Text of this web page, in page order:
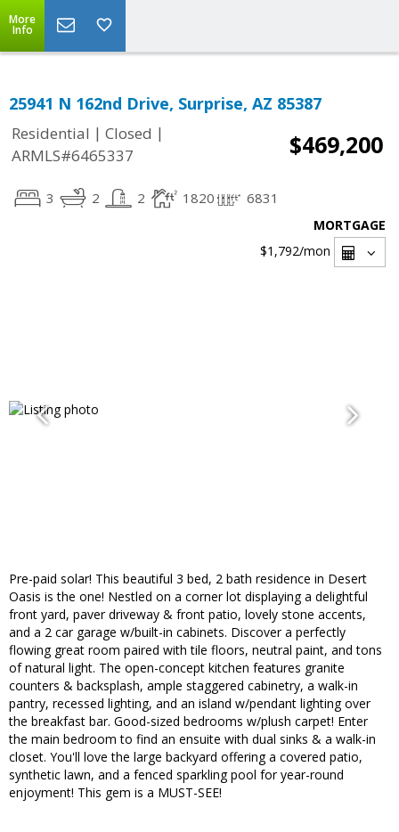
More
Info
25941 N 162nd Drive, Surprise, AZ 85387
Residential | Closed |
ARMLS#6465337
$469,200
3 2 2 1820 6831
MORTGAGE
$1,792/mon
Pre-paid solar! This beautiful 3 bed, 2 bath residence in Desert
Oasis is the one! Nestled on a corner lot displaying a delightful
front yard, paver driveway & front patio, lovely stone accents,
and a 2 car garage w/built-in cabinets. Discover a perfectly
flowing great room paired with tile floors, neutral paint, and tons
of natural light. The open-concept kitchen features granite
counters & backsplash, ample staggered cabinetry, a walk-in
pantry, recessed lighting, and an island w/pendant lighting over
the breakfast bar. Good-sized bedrooms w/plush carpet! Enter
the main bedroom to find an ensuite with dual sinks & a walk-in
closet. You'll love the large backyard offering a covered patio,
synthetic lawn, and a fenced sparkling pool for year-round
enjoyment! This gem is a MUST-SEE!